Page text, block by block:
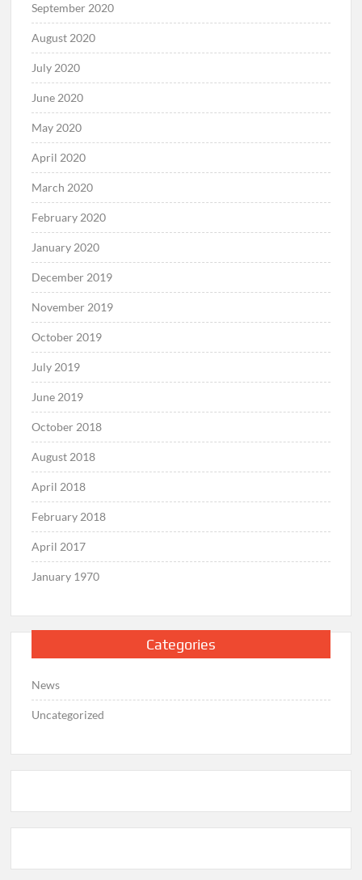
September 2020
August 2020
July 2020
June 2020
May 2020
April 2020
March 2020
February 2020
January 2020
December 2019
November 2019
October 2019
July 2019
June 2019
October 2018
August 2018
April 2018
February 2018
April 2017
January 1970
Categories
News
Uncategorized